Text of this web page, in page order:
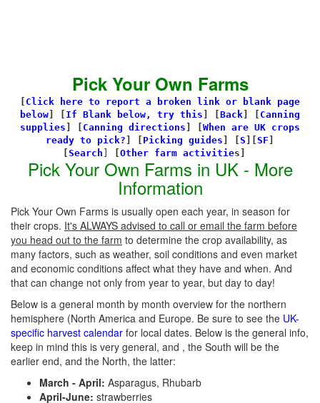
Pick Your Own Farms
Click here to report a broken link or blank page
below
If Blank below, try this Back
Canning
supplies
Canning directions
When are UK crops
ready to pick?
Picking guides S SF
Search Other farm activities]
Pick Your Own Farms in UK - More
Information
Pick Your Own Farms is usually open each year, in season for
their crops. It's ALWAYS advised to call or email the farm before
you head out to the farm to determine the crop availability, as
many factors, such as weather, soil conditions and even market
and economic conditions affect what they have and when. And
that can change not only from year to year, but day to day!
Below is a general month by month overview for the northern
hemisphere (North America and Europe. Be sure to see the UK-
specific harvest calendar for local dates. Below is the general info,
keep in mind this is very general, and , the South will be the
earlier end, and the North, the latter:
March - April: Asparagus, Rhubarb
April-June: strawberries